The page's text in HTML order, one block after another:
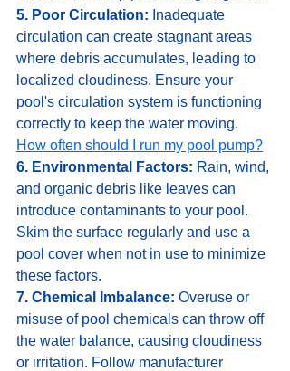
5. Poor Circulation: Inadequate
circulation can create stagnant areas
where debris accumulates, leading to
localized cloudiness. Ensure your
pool's circulation system is functioning
correctly to keep the water moving.
How often should I run my pool pump?
6. Environmental Factors: Rain, wind,
and organic debris like leaves can
introduce contaminants to your pool.
Skim the surface regularly and use a
pool cover when not in use to minimize
these factors.
7. Chemical Imbalance: Overuse or
misuse of pool chemicals can throw off
the water balance, causing cloudiness
or irritation. Follow manufacturer